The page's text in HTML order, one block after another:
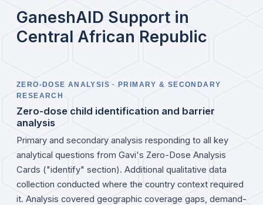
GaneshAID Support in
Central African Republic
ZERO-DOSE ANALYSIS · PRIMARY & SECONDARY
RESEARCH
Zero-dose child identification and barrier
analysis
Primary and secondary analysis responding to all key
analytical questions from Gavi's Zero-Dose Analysis
Cards ("identify" section). Additional qualitative data
collection conducted where the country context required
it. Analysis covered geographic coverage gaps, demand-